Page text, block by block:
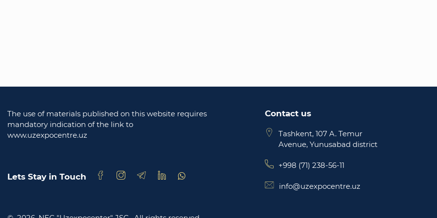
The use of materials published on this website requires
mandatory indication of the link to
www.uzexpocentre.uz
Lets Stay in Touch
Contact us
Tashkent, 107 A. Temur
Avenue, Yunusabad district
+998 (71) 238-56-11
info@uzexpocentre.uz